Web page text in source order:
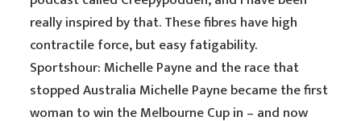
really inspired by that. These fibres have high
contractile force, but easy fatigability.
Sportshour: Michelle Payne and the race that
stopped Australia Michelle Payne became the first
woman to win the Melbourne Cup in – and now